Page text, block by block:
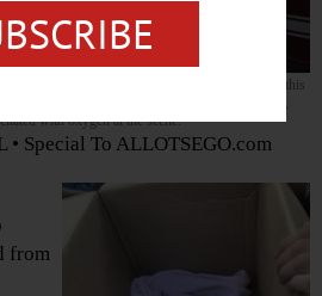
fire at the Mayrose Apartments on Lewis Avenue this
treated for smoke inhalation, and his cat, Oreo,
with oxygen at the scene.
• Special To ALLOTSEGO.com
from